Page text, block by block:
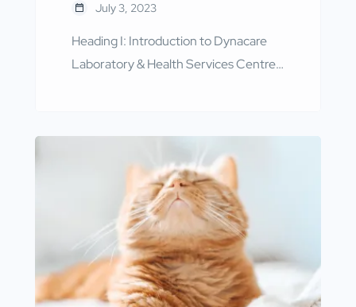
July 3, 2023
Heading I: Introduction to Dynacare
Laboratory & Health Services Centre
Walker’s Line in Burlington, Ontario, is
a renowned facility that offers
comprehensive laboratory and health
services. With a commitment to
providing high-quality care and
accurate results, Dynacare has
become a trusted name in the
healthcare industry. […]